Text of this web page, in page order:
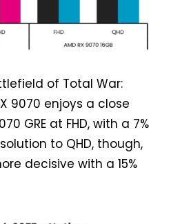
of Total War:
9070 enjoys a close
GRE at FHD, with a 7%
to QHD, though,
decisive with a 15%